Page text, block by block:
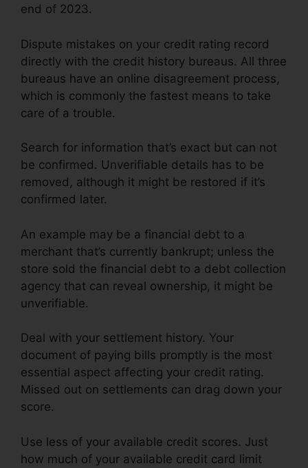
end of 2023.
Dispute mistakes on your credit rating record
directly with the credit history bureaus. All three
bureaus have an online disagreement process,
which is commonly the fastest means to take
care of a trouble.
Search for information that’s exact but can not
be confirmed. Unverifiable details has to be
removed, although it might be restored if it’s
confirmed later.
An example may be a financial debt to a
merchant that’s currently bankrupt; unless the
store sold the financial debt to a debt collection
agency that can reveal ownership, it might be
unverifiable.
Deal with your settlement history. Your
document of paying bills promptly is the most
essential aspect affecting your credit rating.
Missed out on settlements can drag down your
score.
Use less of your available credit scores. Just
how much of your available credit card limit